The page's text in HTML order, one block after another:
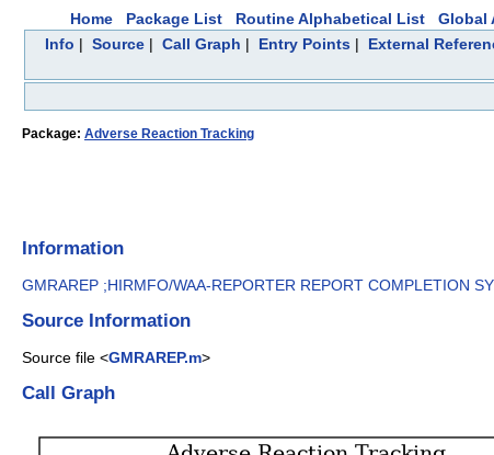
Home Package List Routine Alphabetical List Global
Info | Source| Call Graph | Entry Points| External
Package: Adverse Reaction Tracking
Information
GMRAREP ;HIRMFO/WAA-REPORTER REPORT COMPLETION
Source Information
Source file <GMRAREP.m>
Call Graph